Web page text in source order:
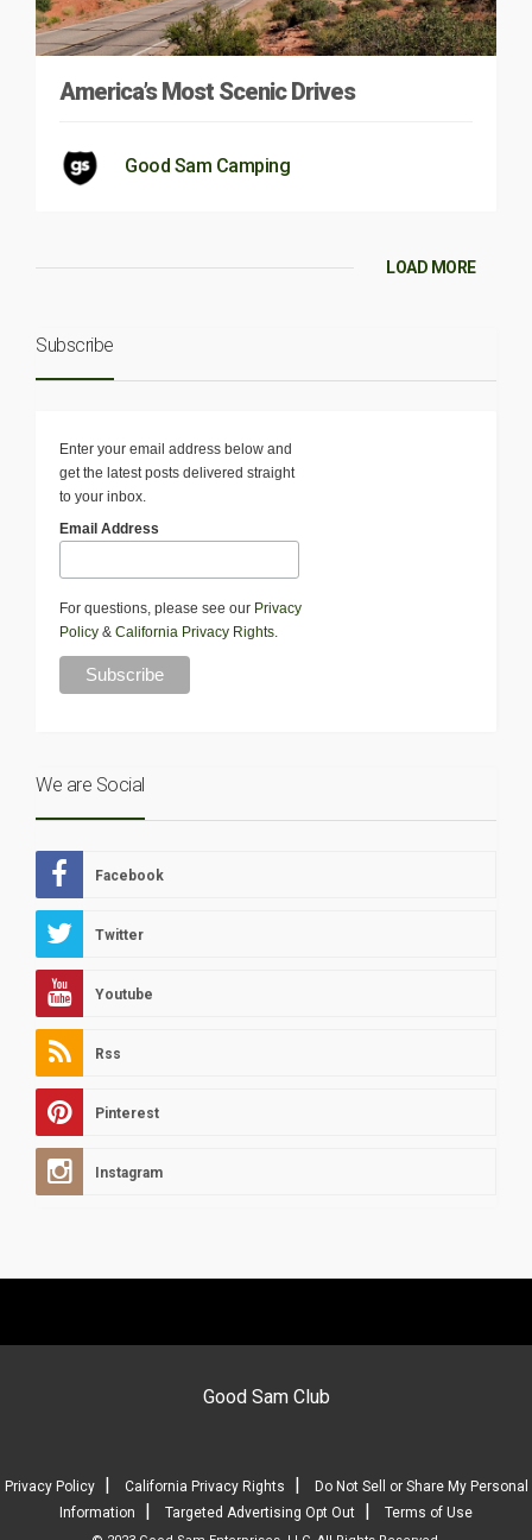
America’s Most Scenic Drives
Good Sam Camping
LOAD MORE
Subscribe
Enter your email address below and
get the latest posts delivered straight
to your inbox.
Email Address
For questions, please see our Privacy
Policy & California Privacy Rights
We are Social
Facebook
Twitter
Youtube
Rss
Pinterest
Instagram
Good Sam Club
Privacy Policy| California Privacy Rights |
Do Not Sell or Share My Personal
Information
| Targeted Advertising Opt Out | Terms of Use